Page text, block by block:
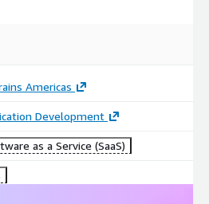
Americas
Development
as a Service (SaaS)